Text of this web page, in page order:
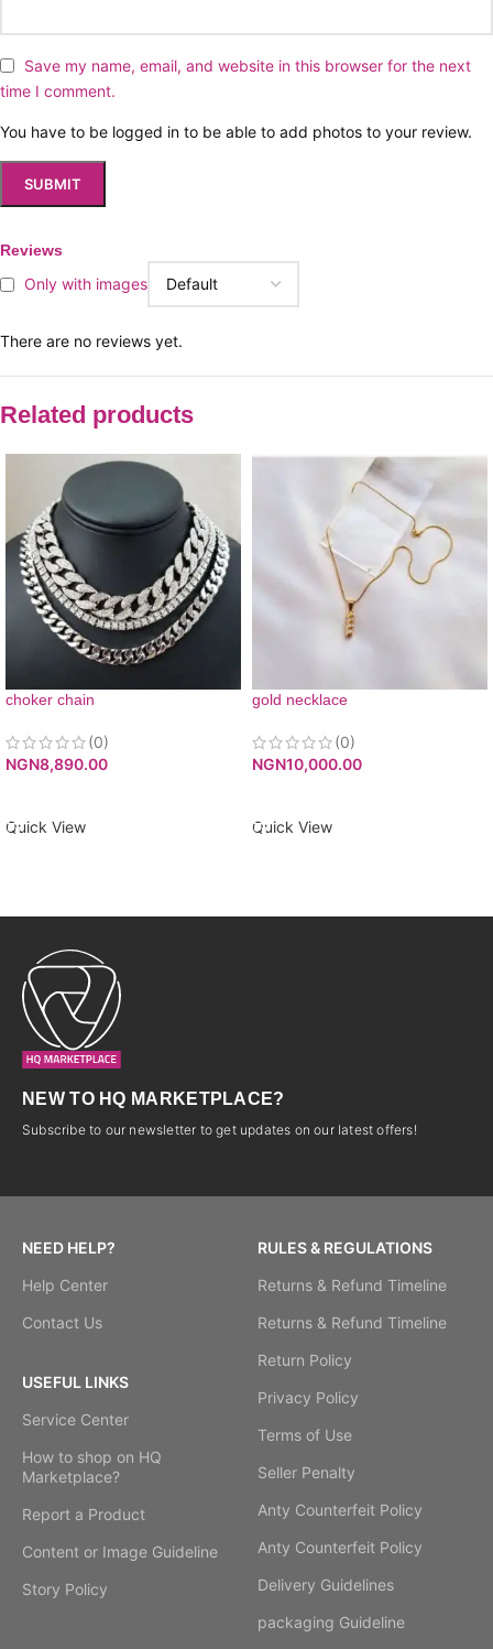
Reviews
Only with images
There are no reviews yet.
Save my name, email, and website in this browser for the next
time I comment.
You have to be logged in to be able to add photos to your review.
Related products
choker chain
(0)
NGN8,890.00
Quick View
gold necklace
(0)
NGN10,000.00
Quick View
NEW TO HQ MARKETPLACE?
Subscribe to our newsletter to get updates on our latest offers!
NEED HELP?
Help Center
Contact Us
USEFUL LINKS
Service Center
How to shop on HQ
Marketplace?
Report a Product
Content or Image Guideline
Story Policy
RULES & REGULATIONS
Returns & Refund Timeline
Returns & Refund Timeline
Return Policy
Privacy Policy
Terms of Use
Seller Penalty
Anty Counterfeit Policy
Anty Counterfeit Policy
Delivery Guidelines
packaging Guideline